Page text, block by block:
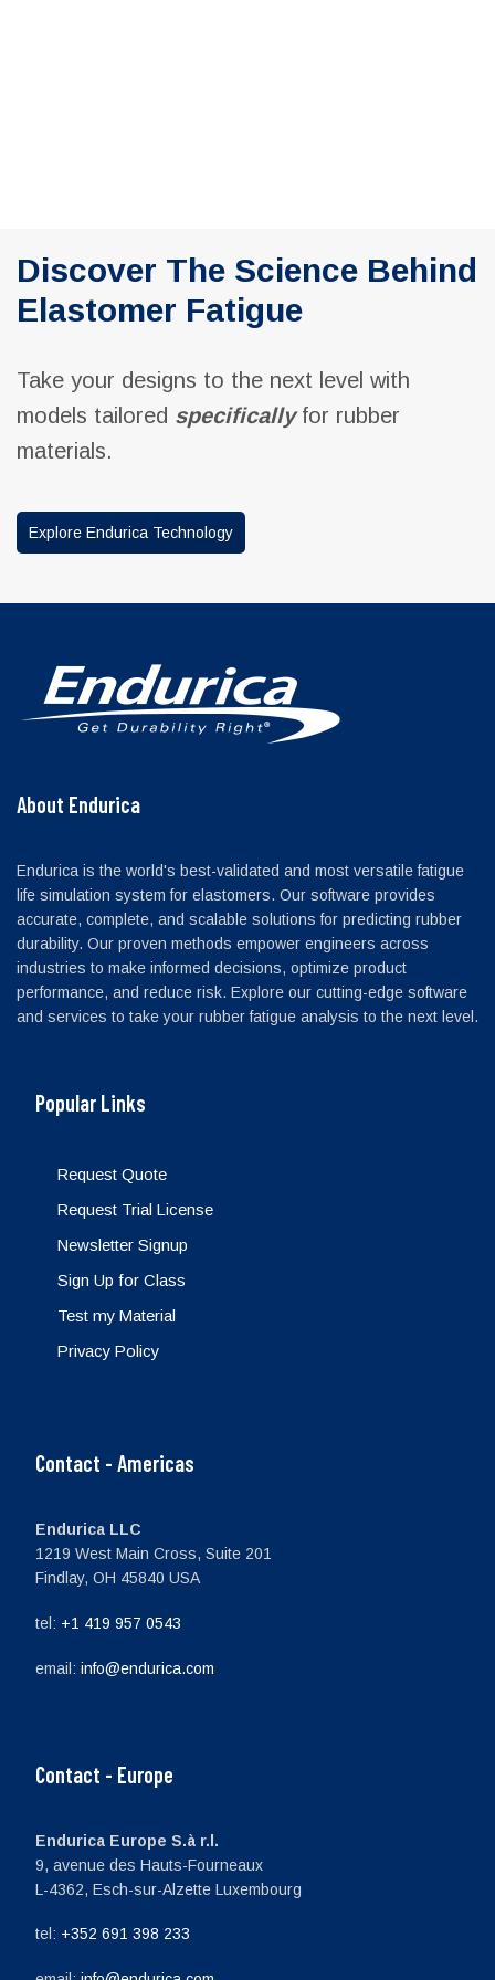
Discover The Science Behind
Elastomer Fatigue
Take your designs to the next level with
models tailored specificallyfor rubber
materials.
Explore Endurica Technology
About Endurica
Endurica is the world's best-validated and most versatile fatigue
life simulation system for elastomers. Our software provides
accurate, complete, and scalable solutions for predicting rubber
durability. Our proven methods empower engineers across
industries to make informed decisions, optimize product
performance, and reduce risk. Explore our cutting-edge software
and services to take your rubber fatigue analysis to the next level.
Popular Links
Request Quote
Request Trial License
Newsletter Signup
Sign Up for Class
Test my Material
Privacy Policy
Contact - Americas
Endurica LLC
1219 West Main Cross, Suite 201
Findlay, OH 45840 USA
tel: +1 419 957 0543
email: info@endurica.com
Contact - Europe
Endurica Europe S.à r.l.
9, avenue des Hauts-Fourneaux
L-4362, Esch-sur-Alzette Luxembourg
tel: +352 691 398 233